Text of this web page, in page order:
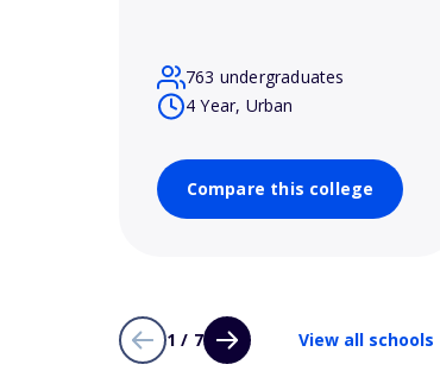
763 undergraduates
4 Year, Urban
Compare this college
1 / 7 View all schools